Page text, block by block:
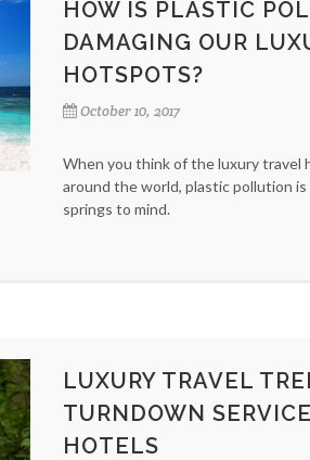
HOW IS PLASTIC
DAMAGING OUR
HOTSPOTS?
October 10, 2017
When you think of the luxury travel
around the world, plastic pollution
springs to mind.
LUXURY TRAVEL
TURNDOWN
HOTELS